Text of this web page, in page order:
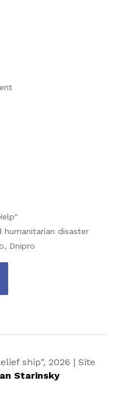
disaster
Dnipro
ship", 2026 | Site
Starinsky